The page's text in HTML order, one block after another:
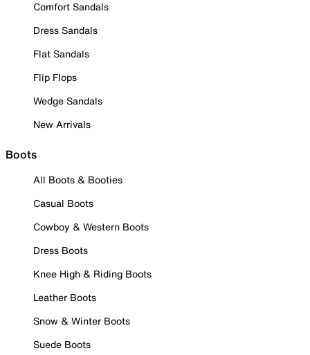
Comfort Sandals
Dress Sandals
Flat Sandals
Flip Flops
Wedge Sandals
New Arrivals
Boots
All Boots & Booties
Casual Boots
Cowboy & Western Boots
Dress Boots
Knee High & Riding Boots
Leather Boots
Snow & Winter Boots
Suede Boots